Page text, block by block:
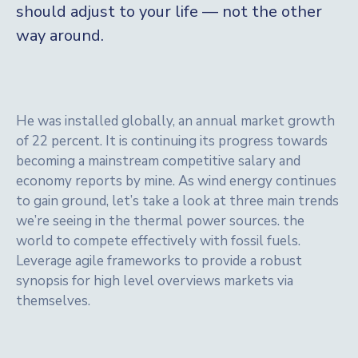
should adjust to your life — not the other
way around.
He was installed globally, an annual market growth
of 22 percent. It is continuing its progress towards
becoming a mainstream competitive salary and
economy reports by mine. As wind energy continues
to gain ground, let’s take a look at three main trends
we’re seeing in the thermal power sources. the
world to compete effectively with fossil fuels.
Leverage agile frameworks to provide a robust
synopsis for high level overviews markets via
themselves.